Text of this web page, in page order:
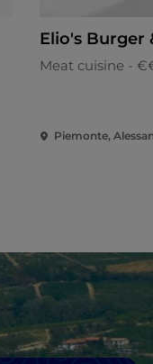
Elio's Burger
Meat cuisine -
Piemonte,